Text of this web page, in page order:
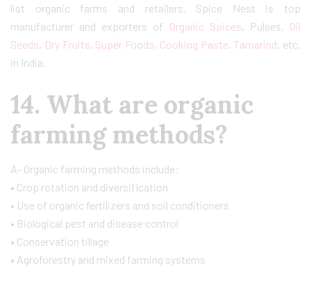
list organic farms and retailers. Spice Nest is top
manufacturer and exporters of Organic Spices, Pulses, Oil
Seeds, Dry Fruits, Super Foods, Cooking Paste, Tamarind, etc.
in India.
14. What are organic
farming methods?
A- Organic farming methods include:
• Crop rotation and diversification
• Use of organic fertilizers and soil conditioners
• Biological pest and disease control
• Conservation tillage
• Agroforestry and mixed farming systems